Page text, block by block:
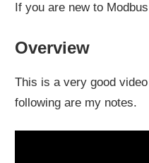
If you are new to
Overview
This is a very good
following are my notes.